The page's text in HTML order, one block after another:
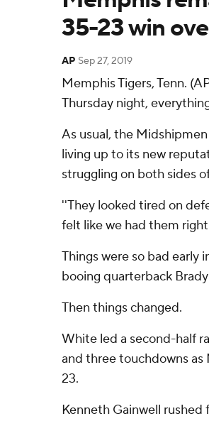
35-23 win
AP Sep 27, 2019
Memphis Tigers, Tenn.
Thursday night,
As usual, the
living up to its new
struggling on both sides
''They looked tired on
felt like we had them
Things were so bad early
booing quarterback
Then things changed.
White led a second-half
and three touchdowns
23.
Kenneth Gainwell rushed